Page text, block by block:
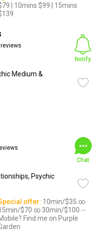
| 10mins $99 | 15mins
Medium &
Notify
Psychic
Chat
offer: 10min/$35 ∞
$70 ∞ 30min/$100 --
Find me on Purple